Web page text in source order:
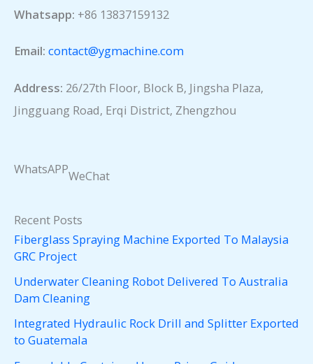
Whatsapp: +86 13837159132
Email: contact@ygmachine.com
Address: 26/27th Floor, Block B, Jingsha Plaza,
Jingguang Road, Erqi District, Zhengzhou
WhatsAPPWeChat
Recent Posts
Fiberglass Spraying Machine Exported To Malaysia
GRC Project
Underwater Cleaning Robot Delivered To Australia
Dam Cleaning
Integrated Hydraulic Rock Drill and Splitter Exported
to Guatemala